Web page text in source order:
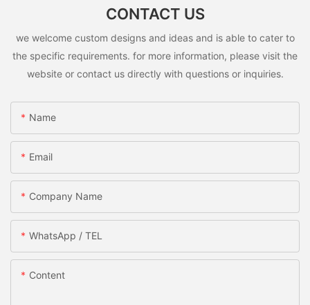
CONTACT US
we welcome custom designs and ideas and is able to cater to
the specific requirements. for more information, please visit the
website or contact us directly with questions or inquiries.
Name
Email
Company Name
WhatsApp / TEL
Content